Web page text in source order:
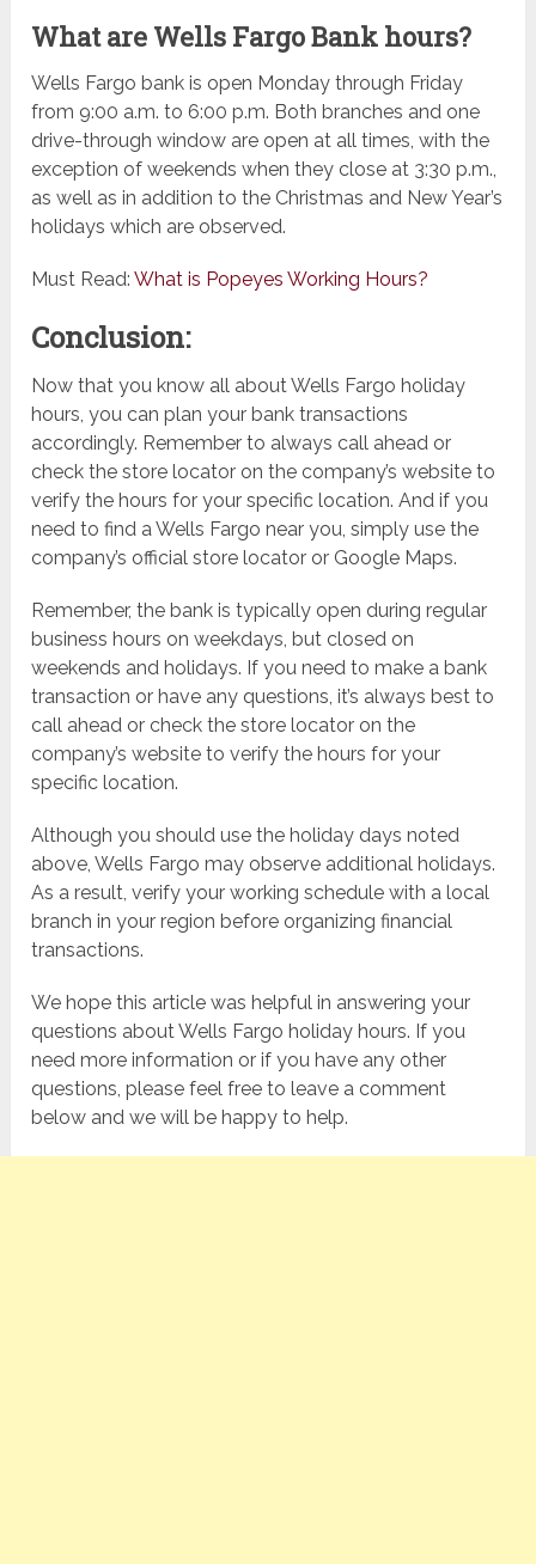
What are Wells Fargo Bank hours?
Wells Fargo bank is open Monday through Friday
from 9:00 a.m. to 6:00 p.m. Both branches and one
drive-through window are open at all times, with the
exception of weekends when they close at 3:30 p.m.,
as well as in addition to the Christmas and New Year’s
holidays which are observed.
Must Read:What is Popeyes Working Hours?
Conclusion:
Now that you know all about Wells Fargo holiday
hours, you can plan your bank transactions
accordingly. Remember to always call ahead or
check the store locator on the company’s website to
verify the hours for your specific location. And if you
need to find a Wells Fargo near you, simply use the
company’s official store locator or Google Maps.
Remember, the bank is typically open during regular
business hours on weekdays, but closed on
weekends and holidays. If you need to make a bank
transaction or have any questions, it’s always best to
call ahead or check the store locator on the
company’s website to verify the hours for your
specific location.
Although you should use the holiday days noted
above, Wells Fargo may observe additional holidays.
As a result, verify your working schedule with a local
branch in your region before organizing financial
transactions.
We hope this article was helpful in answering your
questions about Wells Fargo holiday hours. If you
need more information or if you have any other
questions, please feel free to leave a comment
below and we will be happy to help.